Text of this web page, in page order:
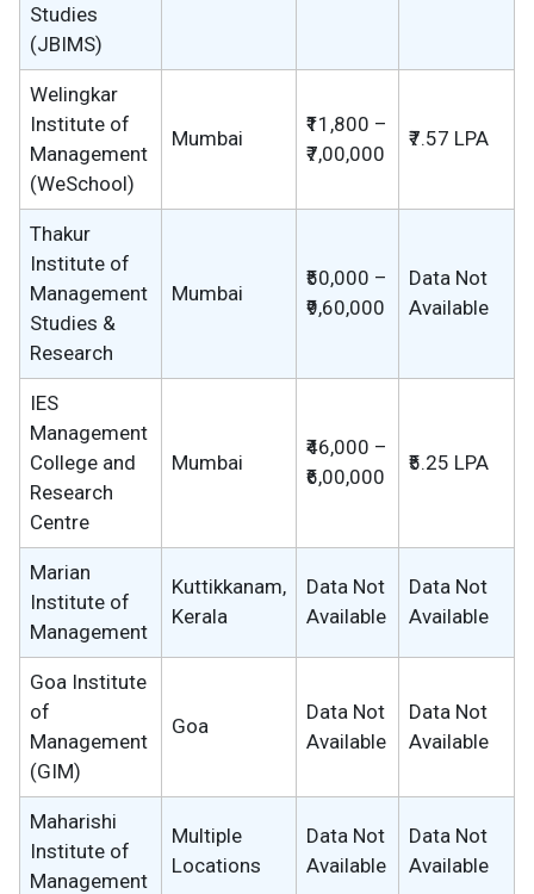
Studies
(JBIMS)
Welingkar
Institute of
Management
(WeSchool)
Mumbai
₹11,800 –
₹7,00,000
₹7.57 LPA
Thakur
Institute of
Management
Studies &
Research
Mumbai
₹50,000 –
₹9,60,000
Data Not
Available
IES
Management
College and
Research
Centre
Mumbai
₹46,000 –
₹6,00,000
₹5.25 LPA
Marian
Institute of
Management
Kuttikkanam,
Kerala
Data Not
Available
Data Not
Available
Goa Institute
of
Management
(GIM)
Goa
Data Not
Available
Data Not
Available
Maharishi
Institute of
Management
Multiple
Locations
Data Not
Available
Data Not
Available